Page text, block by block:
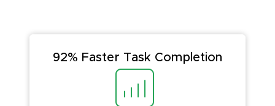
92% Faster Task Completion